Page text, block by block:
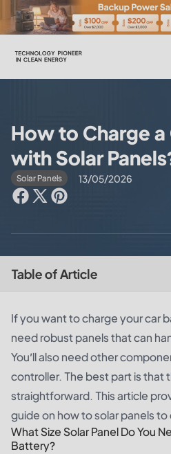
How to Charge
with Solar
Solar Panels 13/05/2026
Table of Article
If you want to charge your car
need robust panels that can
You’ll also need other
controller. The best part is that
straightforward. This article
guide on how to solar panels
What Size Solar Panel Do You
Battery?